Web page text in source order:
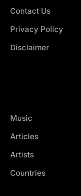
Contact Us
Privacy Policy
Disclaimer
Music
Articles
Artists
Countries